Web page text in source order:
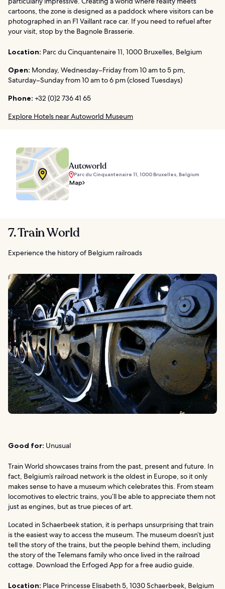
cartoons, the zone is designed as a paddock where visitors can be
photographed in an F1 Vaillant race car. If you need to refuel after
your visit, stop by the Bagnole Brasserie.
Location: Parc du Cinquantenaire 11, 1000 Bruxelles, Belgium
Open: Monday, Wednesday–Friday from 10 am to 5 pm,
Saturday–Sunday from 10 am to 6 pm (closed Tuesdays)
Phone: +32 (0)2 736 41 65
Explore Hotels near Autoworld Museum
Autoworld
Parc du Cinquantenaire 11, 1000 Bruxelles, Belgium
Map
7. Train World
Experience the history of Belgium railroads
Good for: Unusual
Train World showcases trains from the past, present and future. In
fact, Belgium’s railroad network is the oldest in Europe, so it only
makes sense to have a museum which celebrates this. From steam
locomotives to electric trains, you’ll be able to appreciate them not
just as engines, but as true pieces of art.
Located in Schaerbeek station, it is perhaps unsurprising that train
is the easiest way to access the museum. The museum doesn’t just
tell the story of the trains, but the people behind them, including
the story of the Telemans family who once lived in the railroad
cottage. Download the Erfoged App for a free audio guide.
Location: Place Princesse Elisabeth 5, 1030 Schaerbeek, Belgium